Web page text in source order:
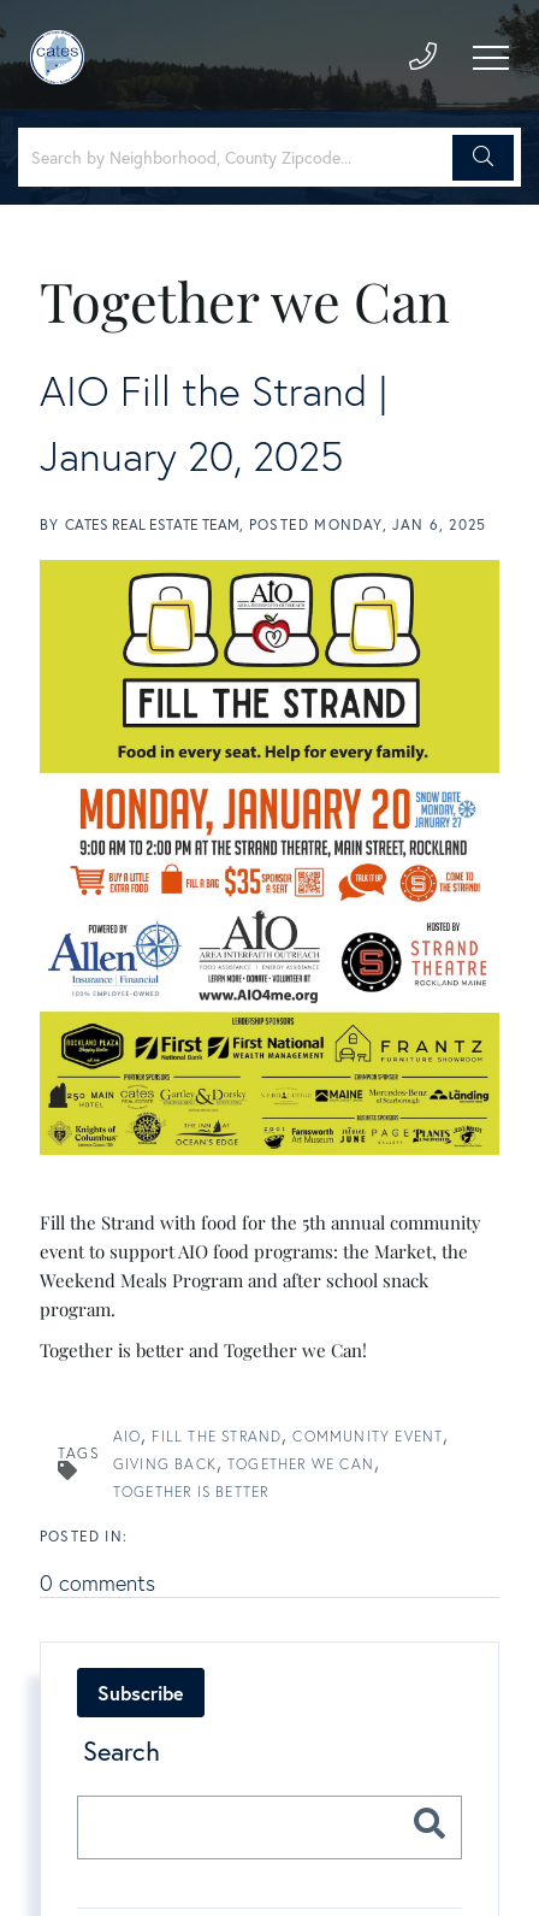
Together we Can
AIO Fill the Strand |
January 20, 2025
BY CATES REAL ESTATE TEAM POSTED MONDAY, JAN 6, 2025
Fill the Strand with food for the 5th annual community
event to support AIO food programs: the Market, the
Weekend Meals Program and after school snack
program.
Together is better and Together we Can!
TAGS
AIO FILL THE STRAND
COMMUNITY EVENT
GIVING BACK
TOGETHER WE CAN
TOGETHER IS BETTER
0 comments
Subscribe
Search